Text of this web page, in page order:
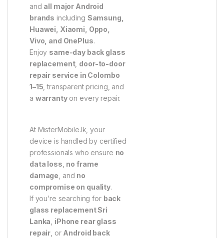
and all major Android
brands including Samsung,
Huawei, Xiaomi, Oppo,
Vivo, and OnePlus.
Enjoy same-day back glass
replacement, door-to-door
repair service in Colombo
1–15 , transparent pricing, and
a warrantyon every repair.
At MisterMobile.lk, your
device is handled by certified
professionals who ensure no
data loss no frame
damage , and no
compromise on quality.
If you’re searching for back
glass replacement Sri
Lanka iPhone rear glass
repair , or Android back